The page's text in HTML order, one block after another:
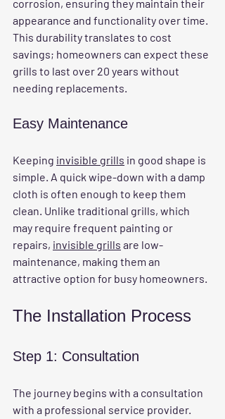
corrosion, ensuring they maintain their
appearance and functionality over time.
This durability translates to cost
savings; homeowners can expect these
grills to last over 20 years without
needing replacements.
Easy Maintenance
Keeping invisible grills in good shape is
simple. A quick wipe-down with a damp
cloth is often enough to keep them
clean. Unlike traditional grills, which
may require frequent painting or
repairs, invisible grills are low-
maintenance, making them an
attractive option for busy homeowners.
The Installation Process
Step 1: Consultation
The journey begins with a consultation
with a professional service provider.